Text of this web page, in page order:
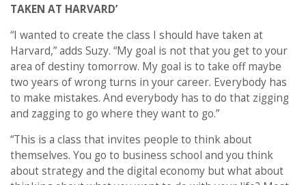
TAKEN AT HARVARD’
“I wanted to create the class I should have taken at
Harvard,” adds Suzy. “My goal is not that you get to your
area of destiny tomorrow. My goal is to take off maybe
two years of wrong turns in your career. Everybody has
to make mistakes. And everybody has to do that zigging
and zagging to go where they want to go.”
“This is a class that invites people to think about
themselves. You go to business school and you think
about strategy and the digital economy but what about